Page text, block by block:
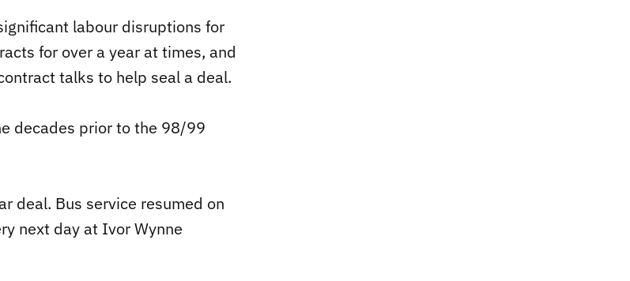
labour disruptions for
for over a year at times, and
talks to help seal a deal.
decades prior to the 98/99
deal. Bus service resumed on
next day at Ivor Wynne